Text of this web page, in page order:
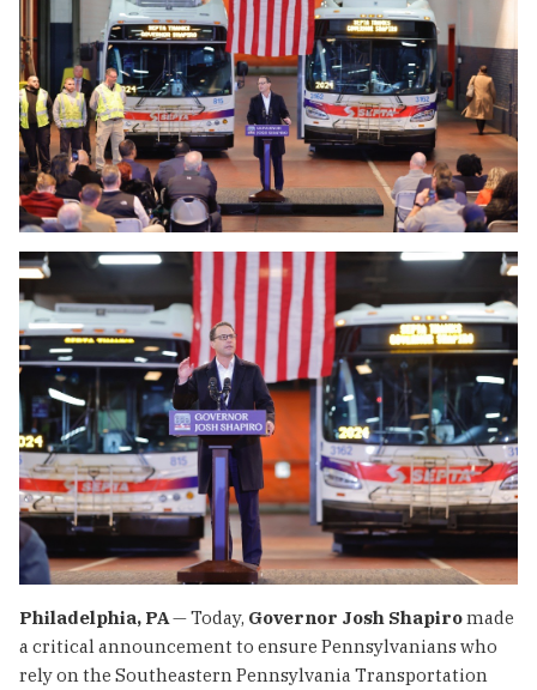
Philadelphia, PA— Today, Governor Josh Shapiromade
a critical announcement to ensure Pennsylvanians who
rely on the Southeastern Pennsylvania Transportation